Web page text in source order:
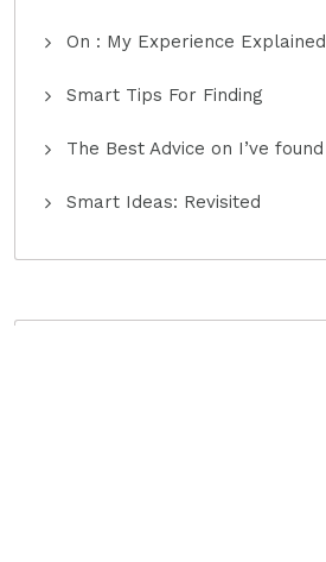
On : My Experience Explained
Smart Tips For Finding
The Best Advice on I’ve found
Smart Ideas: Revisited